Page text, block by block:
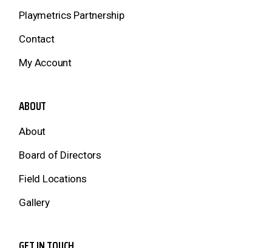
Playmetrics Partnership
Contact
My Account
ABOUT
About
Board of Directors
Field Locations
Gallery